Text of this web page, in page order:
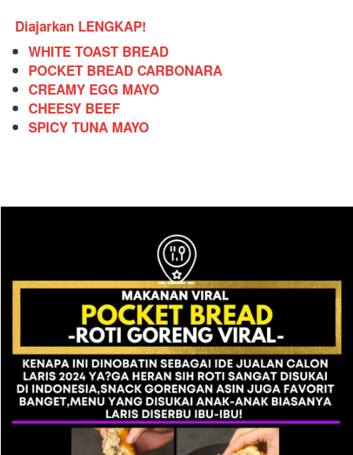
Diajarkan LENGKAP!
WHITE TOAST BREAD
POCKET BREAD CARBONARA
CREAMY EGG MAYO
CHEESY BEEF
SPICY TUNA MAYO